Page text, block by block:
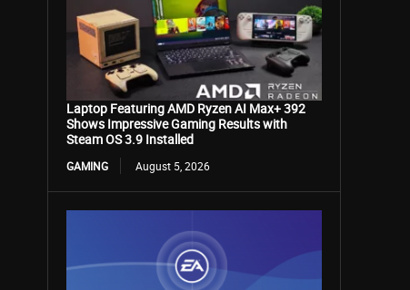
Laptop Featuring AMD Ryzen AI Max+ 392
Shows Impressive Gaming Results with
Steam OS 3.9 Installed
GAMING August 5, 2026